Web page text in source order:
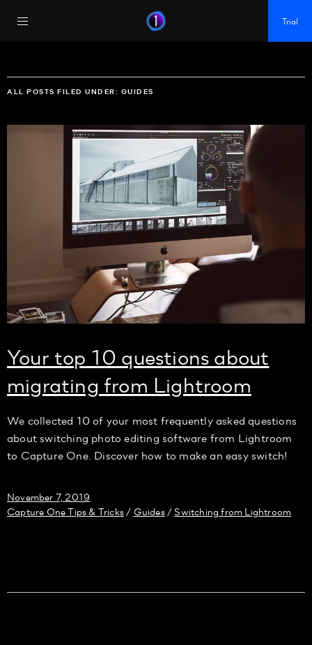
https://policy.app.cookieinformation.com/uc.js
Trial
ALL POSTS FILED UNDER: GUIDES
Your top 10 questions about
migrating from Lightroom
We collected 10 of your most frequently asked questions
about switching photo editing software from Lightroom
to Capture One. Discover how to make an easy switch!
November 7, 2019
Capture One Tips & Tricks/ Guides/ Switching from Lightroom